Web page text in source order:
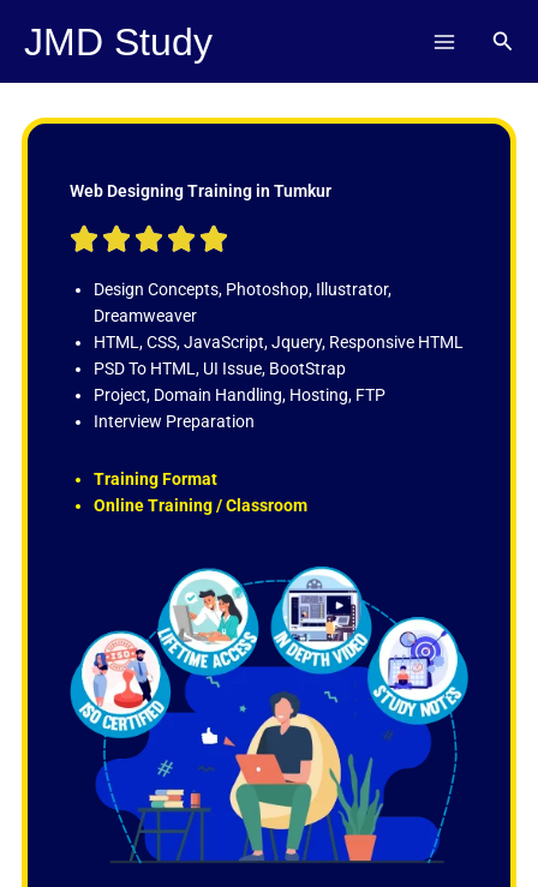
JMD Study
Web Designing Training in Tumkur
    
t
d
5
o
u
f
Design Concepts, Photoshop, Illustrator,
Dreamweaver
HTML, CSS, JavaScript, Jquery, Responsive HTML
PSD To HTML, UI Issue, BootStrap
Project, Domain Handling, Hosting, FTP
Interview Preparation
Training Format
Online Training / Classroom